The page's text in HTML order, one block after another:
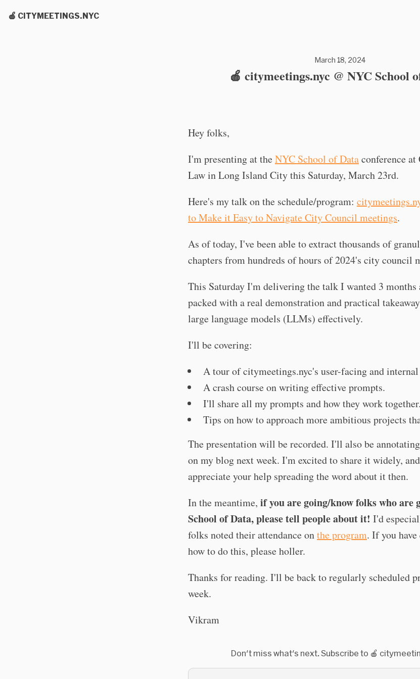
🍎 CITYMEETINGS.NYC
March 18, 2024
🍎 citymeetings.nyc @ NYC School
Hey folks,
I'm presenting at theNYC School of Dataconference
Law in Long Island City this Saturday, March 23rd.
Here's my talk on the schedule/program:
to Make it Easy to Navigate City Council meetings.
As of today, I've been able to extract thousands of
chapters from hundreds of hours of 2024's city council
This Saturday I'm delivering the talk I wanted 3 months
packed with a real demonstration and practical
large language models (LLMs) effectively.
I'll be covering:
A tour of citymeetings.nyc's user-facing and
A crash course on writing effective prompts.
I'll share all my prompts and how they work together.
Tips on how to approach more ambitious projects
The presentation will be recorded. I'll also be
on my blog next week. I'm excited to share it widely,
appreciate your help spreading the word about it then.
In the meantime, if you are going/know folks who are
School of Data, please tell people about it! I'd
folks noted their attendance onthe program. If you
how to do this, please holler.
Thanks for reading. I'll be back to regularly scheduled
week.
Vikram
Don't miss what's next. Subscribe to 🍎